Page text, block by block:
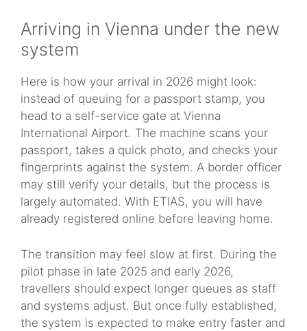
Arriving in Vienna under the new
system
Here is how your arrival in 2026 might look:
instead of queuing for a passport stamp, you
head to a self-service gate at Vienna
International Airport. The machine scans your
passport, takes a quick photo, and checks your
fingerprints against the system. A border officer
may still verify your details, but the process is
largely automated. With ETIAS, you will have
already registered online before leaving home.
The transition may feel slow at first. During the
pilot phase in late 2025 and early 2026,
travellers should expect longer queues as staff
and systems adjust. But once fully established,
the system is expected to make entry faster and